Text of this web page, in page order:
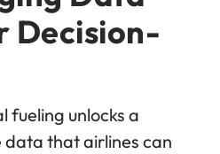
Decision-
fueling unlocks a
that airlines can